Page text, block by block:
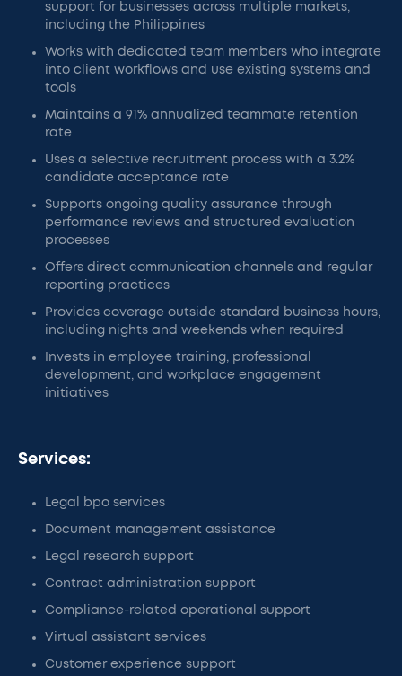
support for businesses across multiple markets,
including the Philippines
Works with dedicated team members who integrate
into client workflows and use existing systems and
tools
Maintains a 91% annualized teammate retention
rate
Uses a selective recruitment process with a 3.2%
candidate acceptance rate
Supports ongoing quality assurance through
performance reviews and structured evaluation
processes
Offers direct communication channels and regular
reporting practices
Provides coverage outside standard business hours,
including nights and weekends when required
Invests in employee training, professional
development, and workplace engagement
initiatives
Services:
Legal bpo services
Document management assistance
Legal research support
Contract administration support
Compliance-related operational support
Virtual assistant services
Customer experience support